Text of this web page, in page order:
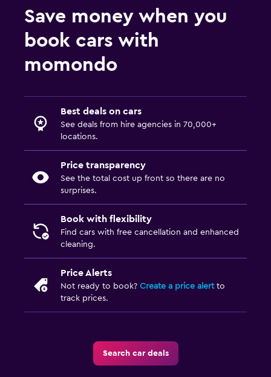
Save money when you
book cars with
momondo
Best deals on cars
See deals from hire agencies in 70,000+
locations.
Price transparency
See the total cost up front so there are no
surprises.
Book with flexibility
Find cars with free cancellation and enhanced
cleaning.
Price Alerts
Not ready to book? Create a price alertto
track prices.
Search car deals